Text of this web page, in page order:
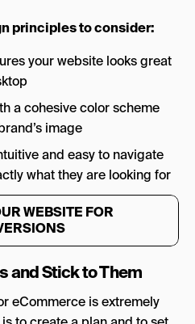
principles to consider:
your website looks great
a cohesive color scheme
image
and easy to navigate
what they are looking for
WEBSITE FOR
and Stick to Them
eCommerce is extremely